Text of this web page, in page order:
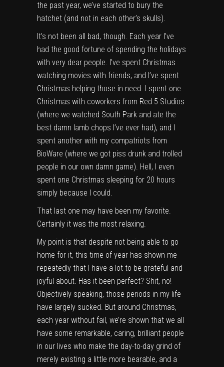
the past year, we’ve started to bury the
hatchet (and not in each other’s skulls).
It’s not been all bad, though. Each year I’ve
had the good fortune of spending the holidays
with very dear people. I’ve spent Christmas
watching movies with friends, and I’ve spent
Christmas helping those in need. I spent one
Christmas with coworkers from Red 5 Studios
(where we watched South Park and ate the
best damn lamb chops I’ve ever had), and I
spent another with my compatriots from
BioWare (where we got piss drunk and trolled
people in our own damn game). Hell, I even
spent one Christmas sleeping for 20 hours
simply because I could.
That last one may have been my favorite.
Certainly it was the most relaxing.
My point is that despite not being able to go
home for it, this time of year has shown me
repeatedly that I have a lot to be grateful and
joyful about. Has it been perfect? Shit, no!
Objectively speaking, those periods in my life
have largely sucked. But around Christmas,
each year without fail, we’re shown that we all
have some remarkable, caring, brilliant people
in our lives who make the day-to-day grind of
merely existing a little more bearable, and a